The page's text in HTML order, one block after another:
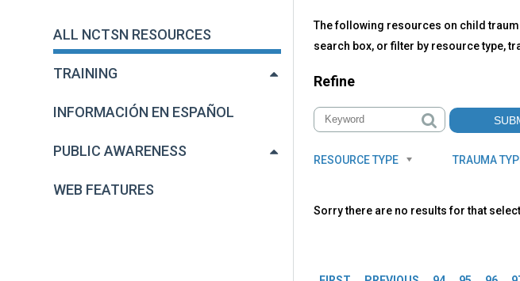
here
ALL NCTSN RESOURCES
TRAINING
INFORMACIÓN EN ESPAÑOL
PUBLIC AWARENESS
WEB FEATURES
to
top
All
NCTSN
Resources
The following resources on child
search box, or filter by resource type,
Refine
RESOURCE TYPE TRAUMA
Sorry there are no results for that